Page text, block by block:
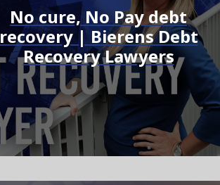
No cure, No Pay debt
recovery | Bierens Debt
Recovery Lawyers